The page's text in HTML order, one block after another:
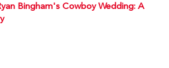
Bingham's Cowboy Wedding: A